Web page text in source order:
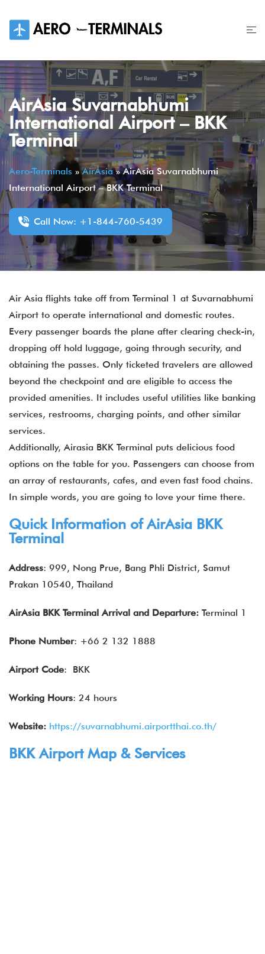
content
AirAsia Suvarnabhumi
International Airport – BKK
Terminal
Aero-Terminals »AirAsia»AirAsia Suvarnabhumi
International Airport – BKK Terminal
Call Now: +1-844-760-5439
Air Asia flights take off from Terminal 1 at Suvarnabhumi
Airport to operate international and domestic routes.
Every passenger boards the plane after clearing check-in,
dropping off hold luggage, going through security, and
obtaining the passes. Only ticketed travelers are allowed
beyond the checkpoint and are eligible to access the
provided amenities. It includes useful utilities like banking
services, restrooms, charging points, and other similar
services.
Additionally, Airasia BKK Terminal puts delicious food
options on the table for you. Passengers can choose from
an array of restaurants, cafes, and even fast food chains.
In simple words, you are going to love your time there.
Quick Information ofAirAsia BKK
Terminal
Address: 999, Nong Prue, Bang Phli District, Samut
Prakan 10540, Thailand
AirAsia BKK Terminal Arrival and Departure: Terminal 1
Phone Number: +66 2 132 1888
Airport Code: BKK
Working Hours: 24 hours
Website: https://suvarnabhumi.airportthai.co.th/
BKK Airport Map & Services